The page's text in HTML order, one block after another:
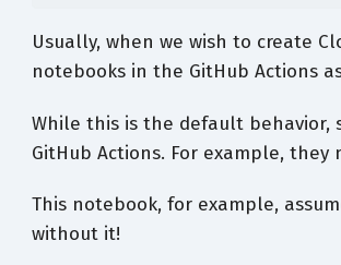
Usually, when we wish to create
notebooks in the GitHub Actions
While this is the default behavior,
GitHub Actions. For example,
This notebook, for example,
without it!